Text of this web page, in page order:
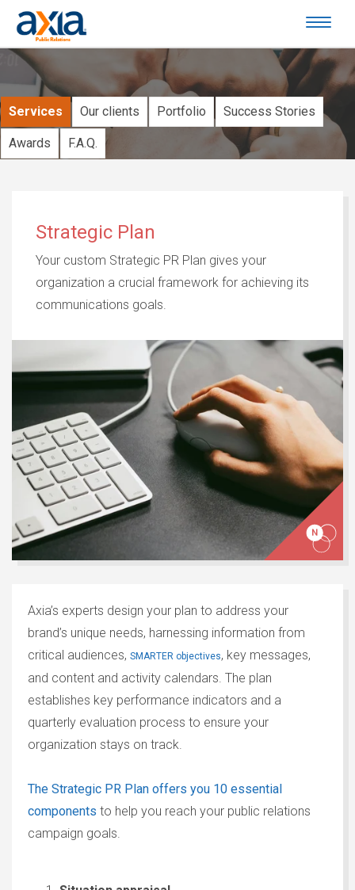
Services Our clients Portfolio Success Stories
Awards F.A.Q.
Strategic Plan
Your custom Strategic PR Plan gives your
organization a crucial framework for achieving its
communications goals.
Axia’s experts design your plan to address your
brand’s unique needs, harnessing information from
critical audiences, SMARTER objectives, key messages,
and content and activity calendars. The plan
establishes key performance indicators and a
quarterly evaluation process to ensure your
organization stays on track.
The Strategic PR Plan offers you 10 essential
components to help you reach your public relations
campaign goals.